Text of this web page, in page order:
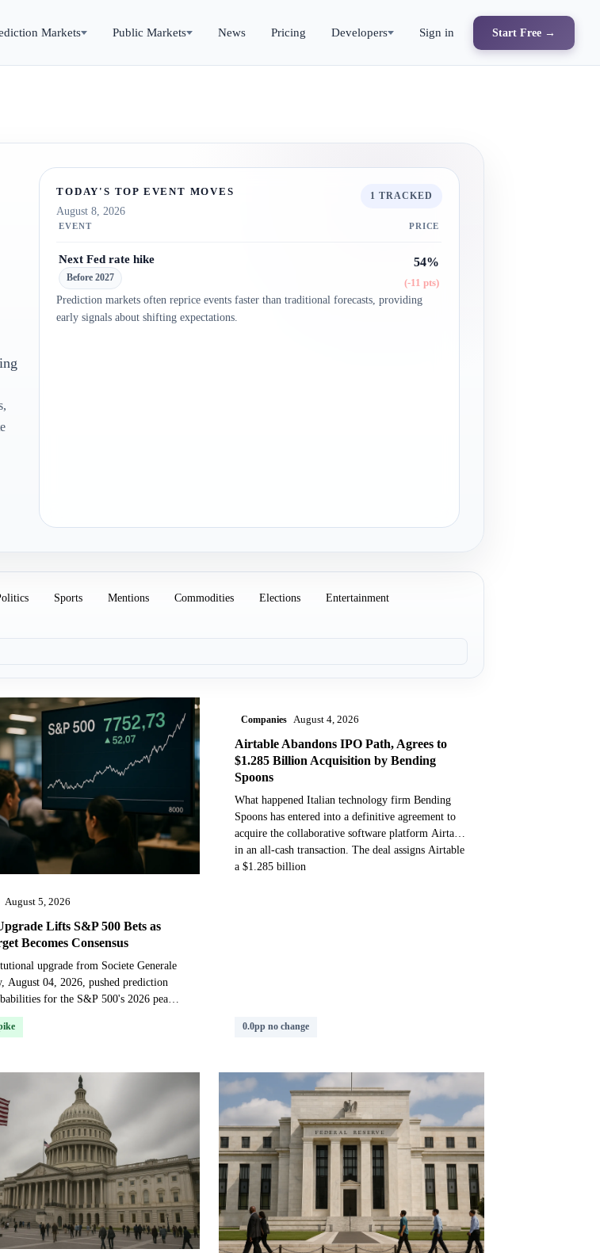
Markets Public Markets News Pricing Developers Sign in Start Free →
TODAY'S TOP EVENT MOVES
August 8, 2026
1 TRACKED
EVENT PRICE
Next Fed rate hike
Before 2027
54%
(-11 pts)
Prediction markets often reprice events faster than traditional forecasts, providing
early signals about shifting expectations.
Sports Mentions Commodities Elections Entertainment
August 5, 2026
Lifts S&P 500 Bets as
Becomes Consensus
upgrade from Societe Generale
August 04, 2026, pushed prediction
for the S&P 500's 2026 peak
as traders priced in a growing Wall
Companies August 4, 2026
Airtable Abandons IPO Path, Agrees to
$1.285 Billion Acquisition by Bending
Spoons
What happened Italian technology firm Bending
Spoons has entered into a definitive agreement to
acquire the collaborative software platform Airtable
in an all-cash transaction. The deal assigns Airtable
a $1.285 billion
0.0pp no change